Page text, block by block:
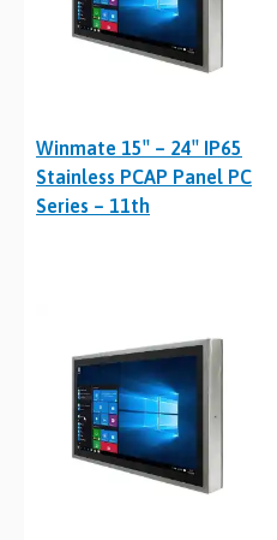
Winmate 15″ – 24″ IP65
Stainless PCAP Panel PC
Series – 11th